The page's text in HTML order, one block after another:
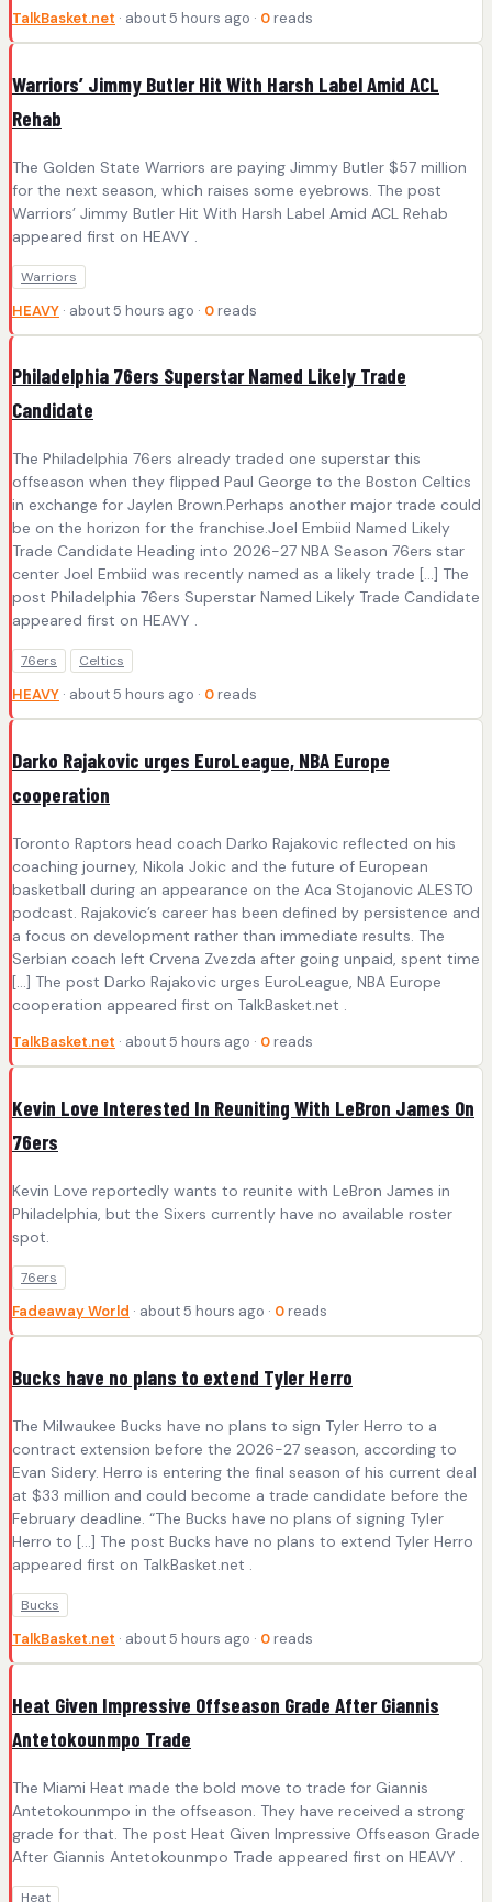
TalkBasket.net · about 5 hours ago · 0 reads
Warriors’ Jimmy Butler Hit With Harsh Label Amid ACL
Rehab
The Golden State Warriors are paying Jimmy Butler $57 million
for the next season, which raises some eyebrows. The post
Warriors’ Jimmy Butler Hit With Harsh Label Amid ACL Rehab
appeared first on HEAVY .
Warriors
HEAVY · about 5 hours ago · 0 reads
Philadelphia 76ers Superstar Named Likely Trade
Candidate
The Philadelphia 76ers already traded one superstar this
offseason when they flipped Paul George to the Boston Celtics
in exchange for Jaylen Brown.Perhaps another major trade could
be on the horizon for the franchise.Joel Embiid Named Likely
Trade Candidate Heading into 2026-27 NBA Season 76ers star
center Joel Embiid was recently named as a likely trade […] The
post Philadelphia 76ers Superstar Named Likely Trade Candidate
appeared first on HEAVY .
76ers Celtics
HEAVY · about 5 hours ago · 0 reads
Darko Rajakovic urges EuroLeague, NBA Europe
cooperation
Toronto Raptors head coach Darko Rajakovic reflected on his
coaching journey, Nikola Jokic and the future of European
basketball during an appearance on the Aca Stojanovic ALESTO
podcast. Rajakovic’s career has been defined by persistence and
a focus on development rather than immediate results. The
Serbian coach left Crvena Zvezda after going unpaid, spent time
[…] The post Darko Rajakovic urges EuroLeague, NBA Europe
cooperation appeared first on TalkBasket.net .
TalkBasket.net · about 5 hours ago · 0 reads
Kevin Love Interested In Reuniting With LeBron James On
76ers
Kevin Love reportedly wants to reunite with LeBron James in
Philadelphia, but the Sixers currently have no available roster
spot.
76ers
Fadeaway World · about 5 hours ago · 0 reads
Bucks have no plans to extend Tyler Herro
The Milwaukee Bucks have no plans to sign Tyler Herro to a
contract extension before the 2026-27 season, according to
Evan Sidery. Herro is entering the final season of his current deal
at $33 million and could become a trade candidate before the
February deadline. “The Bucks have no plans of signing Tyler
Herro to […] The post Bucks have no plans to extend Tyler Herro
appeared first on TalkBasket.net .
Bucks
TalkBasket.net · about 5 hours ago · 0 reads
Heat Given Impressive Offseason Grade After Giannis
Antetokounmpo Trade
The Miami Heat made the bold move to trade for Giannis
Antetokounmpo in the offseason. They have received a strong
grade for that. The post Heat Given Impressive Offseason Grade
After Giannis Antetokounmpo Trade appeared first on HEAVY .
Heat